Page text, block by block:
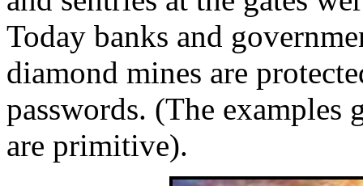
Today banks and
diamond mines are
passwords. (The examples
are primitive).